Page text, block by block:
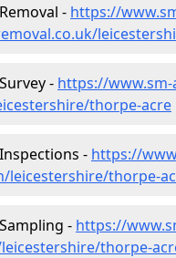
- https://
- https://
thorpe-acre
- https://
leicestershire/thorpe-
- https://
thorpe-